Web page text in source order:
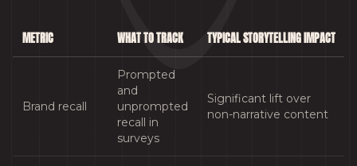
METRIC WHAT TO TRACK TYPICAL STORYTELLING IMPACT
Brand recall
Prompted
and
unprompted
recall in
surveys
Significant lift over
non-narrative content